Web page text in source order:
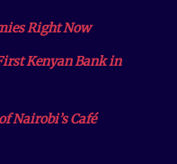
Right Now
Kenyan Bank in
Nairobi’s Café